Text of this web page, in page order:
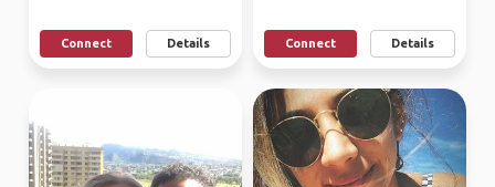
Connect Details Connect Details